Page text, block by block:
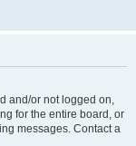
and/or not logged on,
for the entire board, or
messages. Contact a